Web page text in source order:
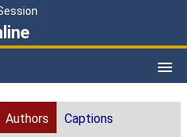
Authors Captions